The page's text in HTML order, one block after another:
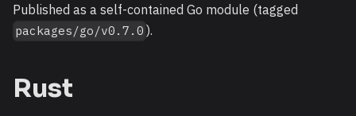
Published as a self-contained Go module (tagged
packages/go/v0.7.0 ).
Rust